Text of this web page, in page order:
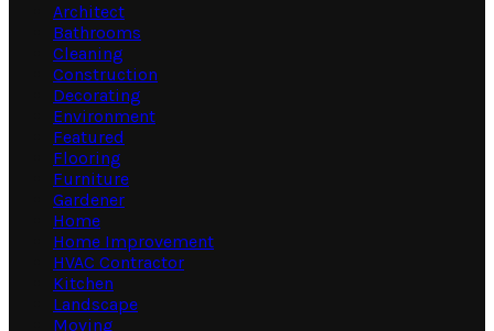
Architect
Bathrooms
Cleaning
Construction
Decorating
Environment
Featured
Flooring
Furniture
Gardener
Home
Home Improvement
HVAC Contractor
Kitchen
Landscape
Moving